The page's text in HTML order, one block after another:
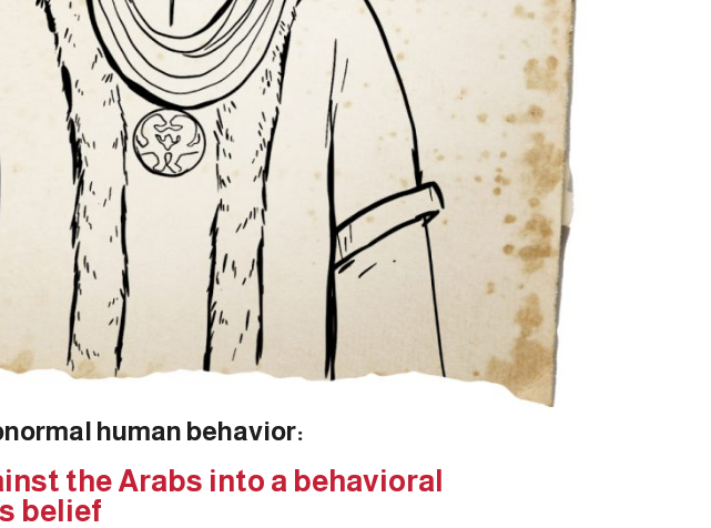
human behavior:
the Arabs into a behavioral
belief